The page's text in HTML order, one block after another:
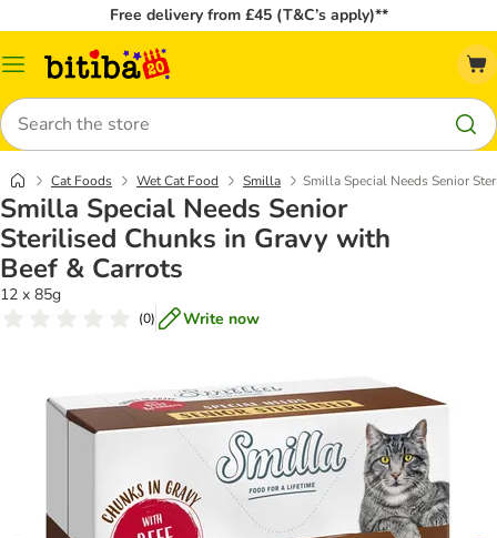
Free delivery from £45 (T&C’s apply)**
Catalog
Search
Cat Foods Wet Cat Food Smilla Smilla Special Needs Senior
Smilla Special Needs Senior
Sterilised Chunks in Gravy with
Beef & Carrots
12 x 85g
(0) Write now